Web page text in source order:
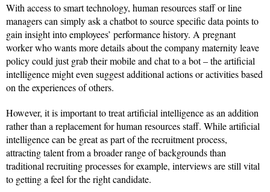
With access to smart technology, human resources staff or line
managers can simply ask a chatbot to source specific data points to
gain insight into employees’ performance history. A pregnant
worker who wants more details about the company maternity leave
policy could just grab their mobile and chat to a bot – the artificial
intelligence might even suggest additional actions or activities based
on the experiences of others.
However, it is important to treat artificial intelligence as an addition
rather than a replacement for human resources staff. While artificial
intelligence can be great as part of the recruitment process,
attracting talent from a broader range of backgrounds than
traditional recruiting processes for example, interviews are still vital
to getting a feel for the right candidate.